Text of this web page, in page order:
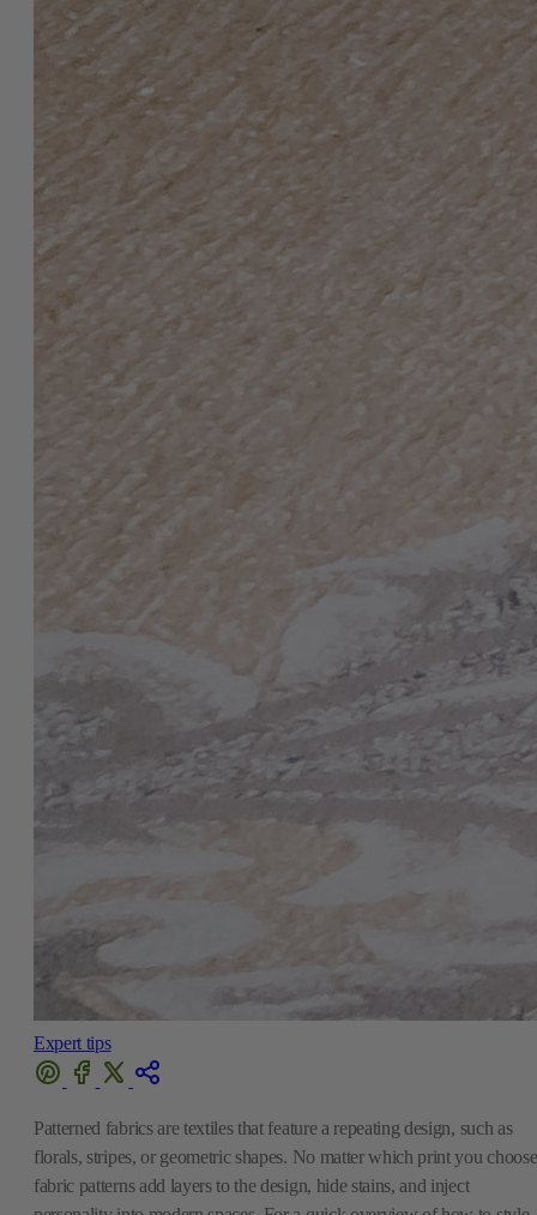
Expert tips
Patterned fabrics are textiles that feature a repeating design, such as
florals, stripes, or geometric shapes. No matter which print you
fabric patterns add layers to the design, hide stains, and inject